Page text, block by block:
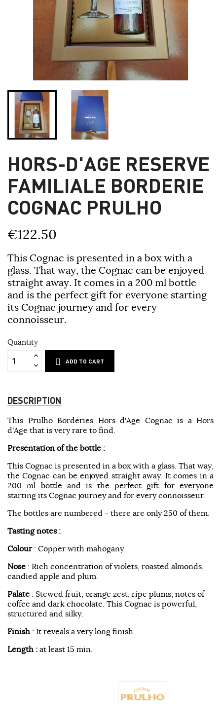
HORS-D'AGE RESERVE
FAMILIALE BORDERIE
COGNAC PRULHO
€122.50
This Cognac is presented in a box with a
glass. That way, the Cognac can be enjoyed
straight away. It comes in a 200 ml bottle
and is the perfect gift for everyone starting
its Cognac journey and for every
connoisseur.
Quantity
ADD TO CART
DESCRIPTION
This Prulho Borderies Hors d'Age Cognac is a Hors
d'Age that is very rare to find.
Presentation of the bottle :
This Cognac is presented in a box with a glass. That way,
the Cognac can be enjoyed straight away. It comes in a
200 ml bottle and is the perfect gift for everyone
starting its Cognac journey and for every connoisseur.
The bottles are numbered - there are only 250 of them.
Tasting notes :
Colour: Copper with mahogany.
Nose : Rich concentration of violets, roasted almonds,
candied apple and plum.
Palate : Stewed fruit, orange zest, ripe plums, notes of
coffee and dark chocolate. This Cognac is powerful,
structured and silky.
Finish : It reveals a very long finish.
Length : at least 15 min.